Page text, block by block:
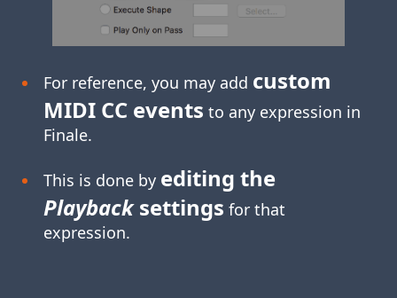
For reference, you may add custom
MIDI CC events to any expression in
Finale.
This is done by editing the
Playbacksettings for that
expression.